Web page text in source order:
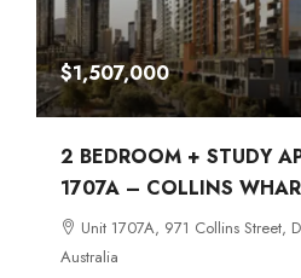
$1,507,000
2 BEDROOM + STUDY
1707A – COLLINS
Unit 1707A, 971 Collins Street,
Australia